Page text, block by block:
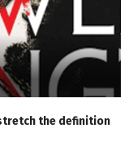
the definition